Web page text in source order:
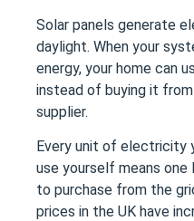
Solar panels generate
daylight. When your
energy, your home can
instead of buying it
supplier.
Every unit of electricity
use yourself means one
to purchase from the
prices in the UK have